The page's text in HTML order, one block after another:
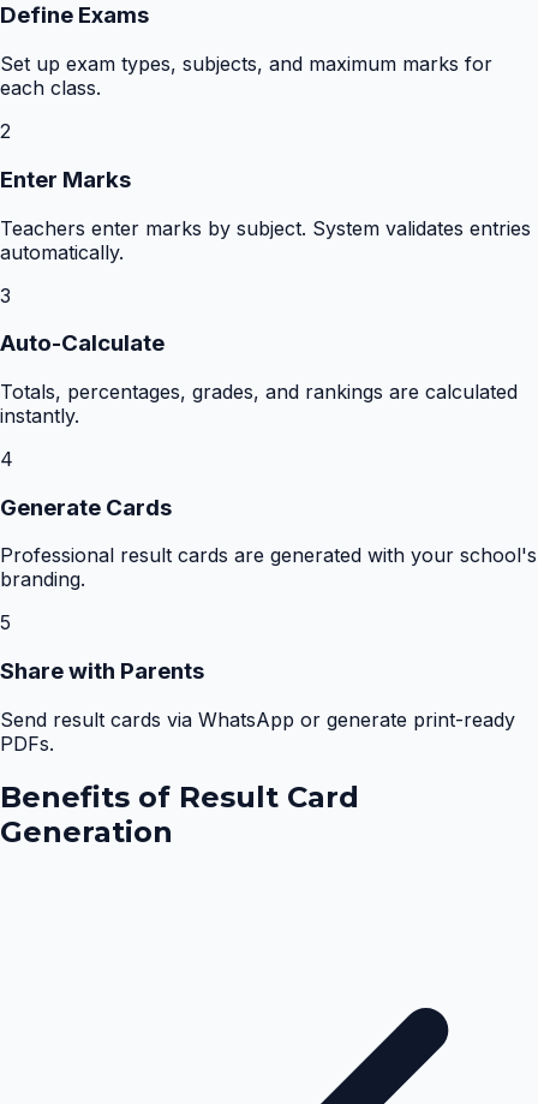
Define Exams
Set up exam types, subjects, and maximum marks for
each class.
2
Enter Marks
Teachers enter marks by subject. System validates entries
automatically.
3
Auto-Calculate
Totals, percentages, grades, and rankings are calculated
instantly.
4
Generate Cards
Professional result cards are generated with your school's
branding.
5
Share with Parents
Send result cards via WhatsApp or generate print-ready
PDFs.
Benefits of Result Card
Generation